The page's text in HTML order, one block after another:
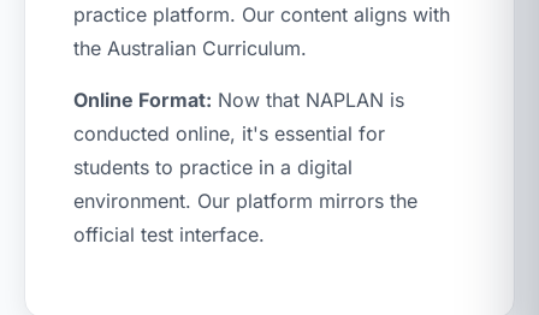
practice platform. Our content aligns with
the Australian Curriculum.
Online Format: Now that NAPLAN is
conducted online, it's essential for
students to practice in a digital
environment. Our platform mirrors the
official test interface.